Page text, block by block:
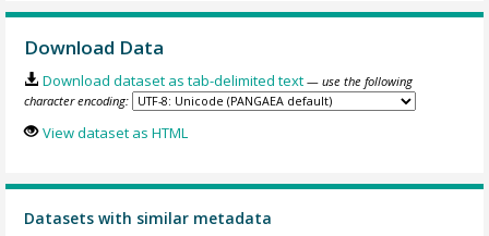
Download Data
Download dataset as tab-delimited text — use the following
character encoding:
View dataset as HTML
Datasets with similar metadata